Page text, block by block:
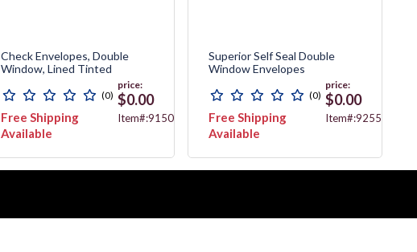
Check Envelopes, Double
Window, Lined Tinted
(0)
Free Shipping
Available
price:
$0.00
Item#:91500
Superior Self Seal Double
Window Envelopes
(0)
Free Shipping
Available
price:
$0.00
Item#:92552